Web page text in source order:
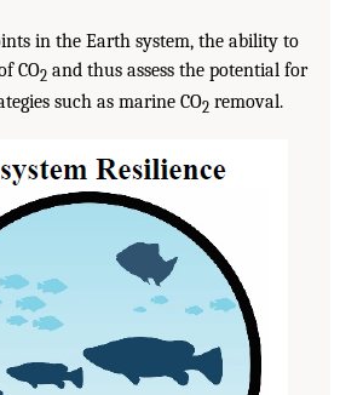
in the Earth system, the ability to
CO2 and thus assess the potential for
such as marine CO2 removal.